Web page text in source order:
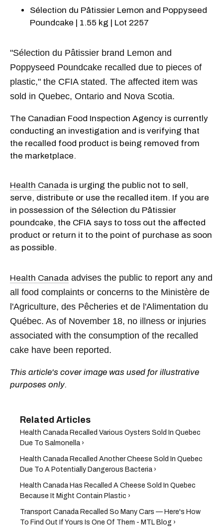
Sélection du Pâtissier Lemon and Poppyseed
Poundcake | 1.55 kg | Lot 2257
"Sélection du Pâtissier brand Lemon and
Poppyseed Poundcake recalled due to pieces of
plastic," the CFIA stated. The affected item was
sold in Quebec, Ontario and Nova Scotia.
The Canadian Food Inspection Agency is currently
conducting an investigation and is verifying that
the recalled food product is being removed from
the marketplace.
Health Canada is urging the public not to sell,
serve, distribute or use the recalled item. If you are
in possession of the Sélection du Pâtissier
poundcake, the CFIA says to toss out the affected
product or return it to the point of purchase as soon
as possible.
Health Canada advises the public to report any and
all food complaints or concerns to the Ministère de
l'Agriculture, des Pêcheries et de l'Alimentation du
Québec. As of November 18, no illness or injuries
associated with the consumption of the recalled
cake have been reported.
This article's cover image was used for illustrative
purposes only.
Health Canada Recalled Various Oysters Sold In Quebec
Due To Salmonella ›
Health Canada Recalled Another Cheese Sold In Quebec
Due To A Potentially Dangerous Bacteria ›
Health Canada Has Recalled A Cheese Sold In Quebec
Because It Might Contain Plastic ›
Transport Canada Recalled So Many Cars — Here's How
To Find Out If Yours Is One Of Them - MTL Blog ›